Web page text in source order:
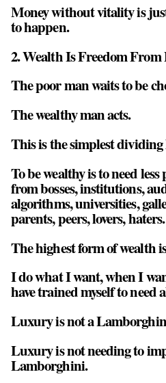
Money without vitality is
to happen.
2. Wealth Is Freedom From
The poor man waits to be
The wealthy man acts.
This is the simplest dividing
To be wealthy is to need
from bosses, institutions,
algorithms, universities,
parents, peers, lovers, haters.
The highest form of wealth
I do what I want, when I
have trained myself to need
Luxury is not a
Luxury is not needing to
Lamborghini.